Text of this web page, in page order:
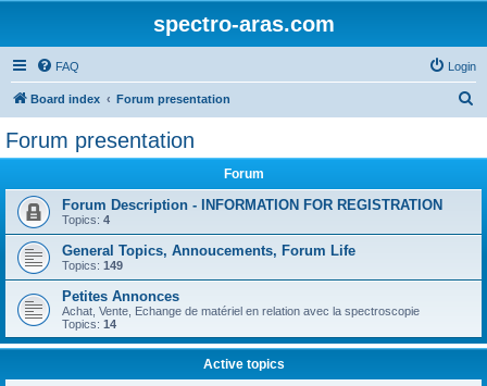
spectro-aras.com
FAQ Login
Board index Forum presentation
Forum presentation
Forum
Forum Description - INFORMATION FOR REGISTRATION
Topics: 4
General Topics, Annoucements, Forum Life
Topics: 149
Petites Annonces
Achat, Vente, Echange de matériel en relation avec la spectroscopie
Topics: 14
Active topics